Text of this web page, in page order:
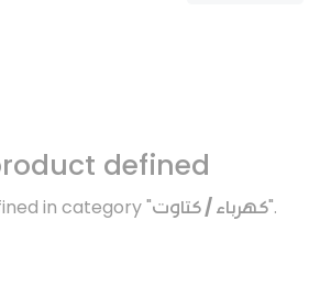
defined
in category "كهرباء / كتاوت".